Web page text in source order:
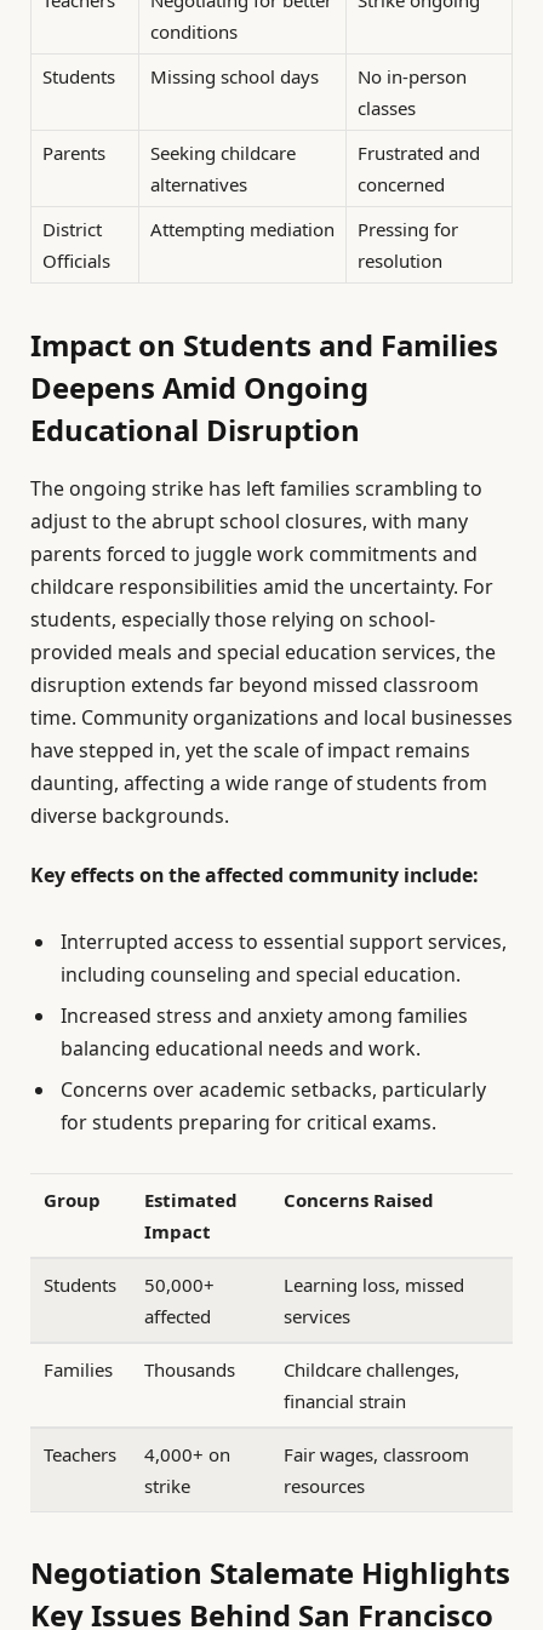
conditions
Students Missing school days
No in-person
classes
Parents
Seeking childcare
alternatives
Frustrated and
concerned
District
Officials
Attempting mediation
Pressing for
resolution
Impact on Students and Families
Deepens Amid Ongoing
Educational Disruption
The ongoing strike has left families scrambling to
adjust to the abrupt school closures, with many
parents forced to juggle work commitments and
childcare responsibilities amid the uncertainty. For
students, especially those relying on school-
provided meals and special education services, the
disruption extends far beyond missed classroom
time. Community organizations and local businesses
have stepped in, yet the scale of impact remains
daunting, affecting a wide range of students from
diverse backgrounds.
Key effects on the affected community include:
Interrupted access to essential support services,
including counseling and special education.
Increased stress and anxiety among families
balancing educational needs and work.
Concerns over academic setbacks, particularly
for students preparing for critical exams.
Group
Estimated
Impact
Concerns Raised
Students
50,000+
affected
Learning loss, missed
services
Families Thousands
Childcare challenges,
financial strain
Teachers
4,000+ on
strike
Fair wages, classroom
resources
Negotiation Stalemate Highlights
Key Issues Behind San Francisco